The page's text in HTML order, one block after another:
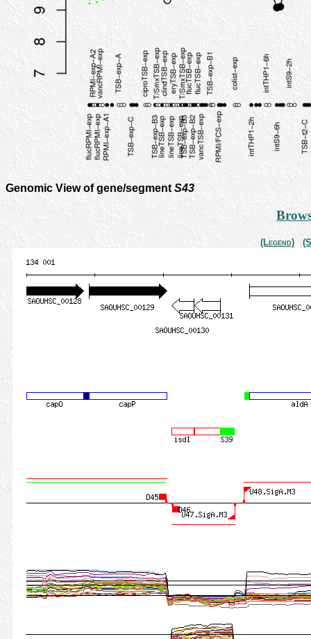
Genomic View of gene/segment S43
(Legend)